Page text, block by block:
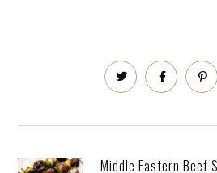
Middle Eastern Beef